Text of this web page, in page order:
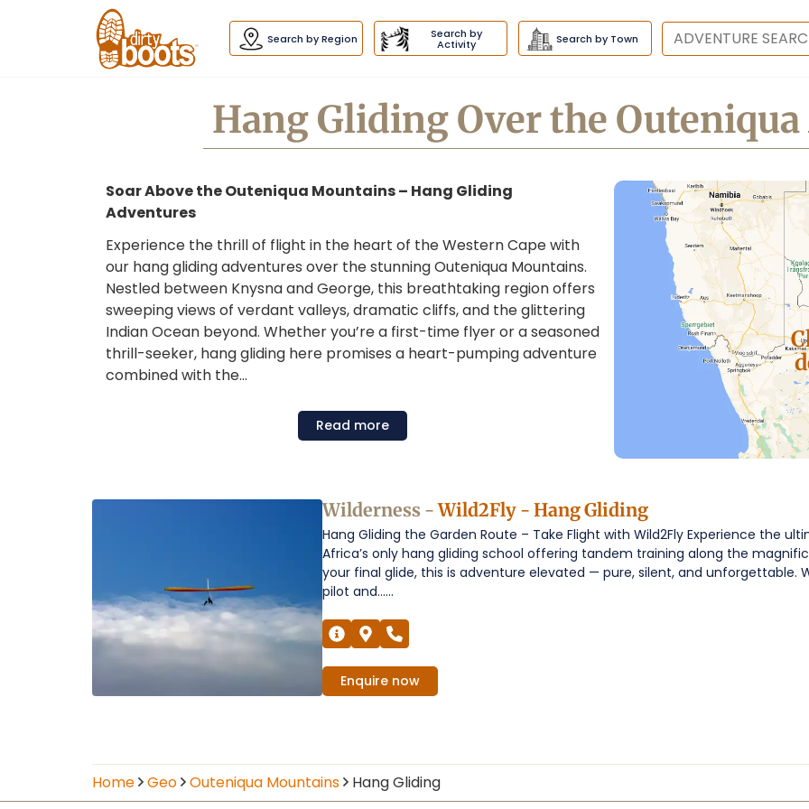
Dirty
Boots
navigation
Search by Region Search by
Activity Search by Town Destination
Hang Gliding Over the
Soar Above the Outeniqua Mountains – Hang Gliding
Adventures
Experience the thrill of flight in the heart of the Western Cape with
our hang gliding adventures over the stunning Outeniqua Mountains.
Nestled between Knysna and George, this breathtaking region offers
sweeping views of verdant valleys, dramatic cliffs, and the glittering
Indian Ocean beyond. Whether you’re a first-time flyer or a seasoned
thrill-seeker, hang gliding here promises a heart-pumping adventure
combined with the…
Read more
Hang
Over
the
Outeniqua
Mountains
Wilderness -Wild2Fly - Hang Gliding
Hang Gliding the Garden Route – Take Flight with Wild2Fly Experience the
Africa’s only hang gliding school offering tandem training along the
your final glide, this is adventure elevated — pure, silent, and unforgettable.
pilot and......
Enquire now
Home Geo Outeniqua Mountains Hang Gliding